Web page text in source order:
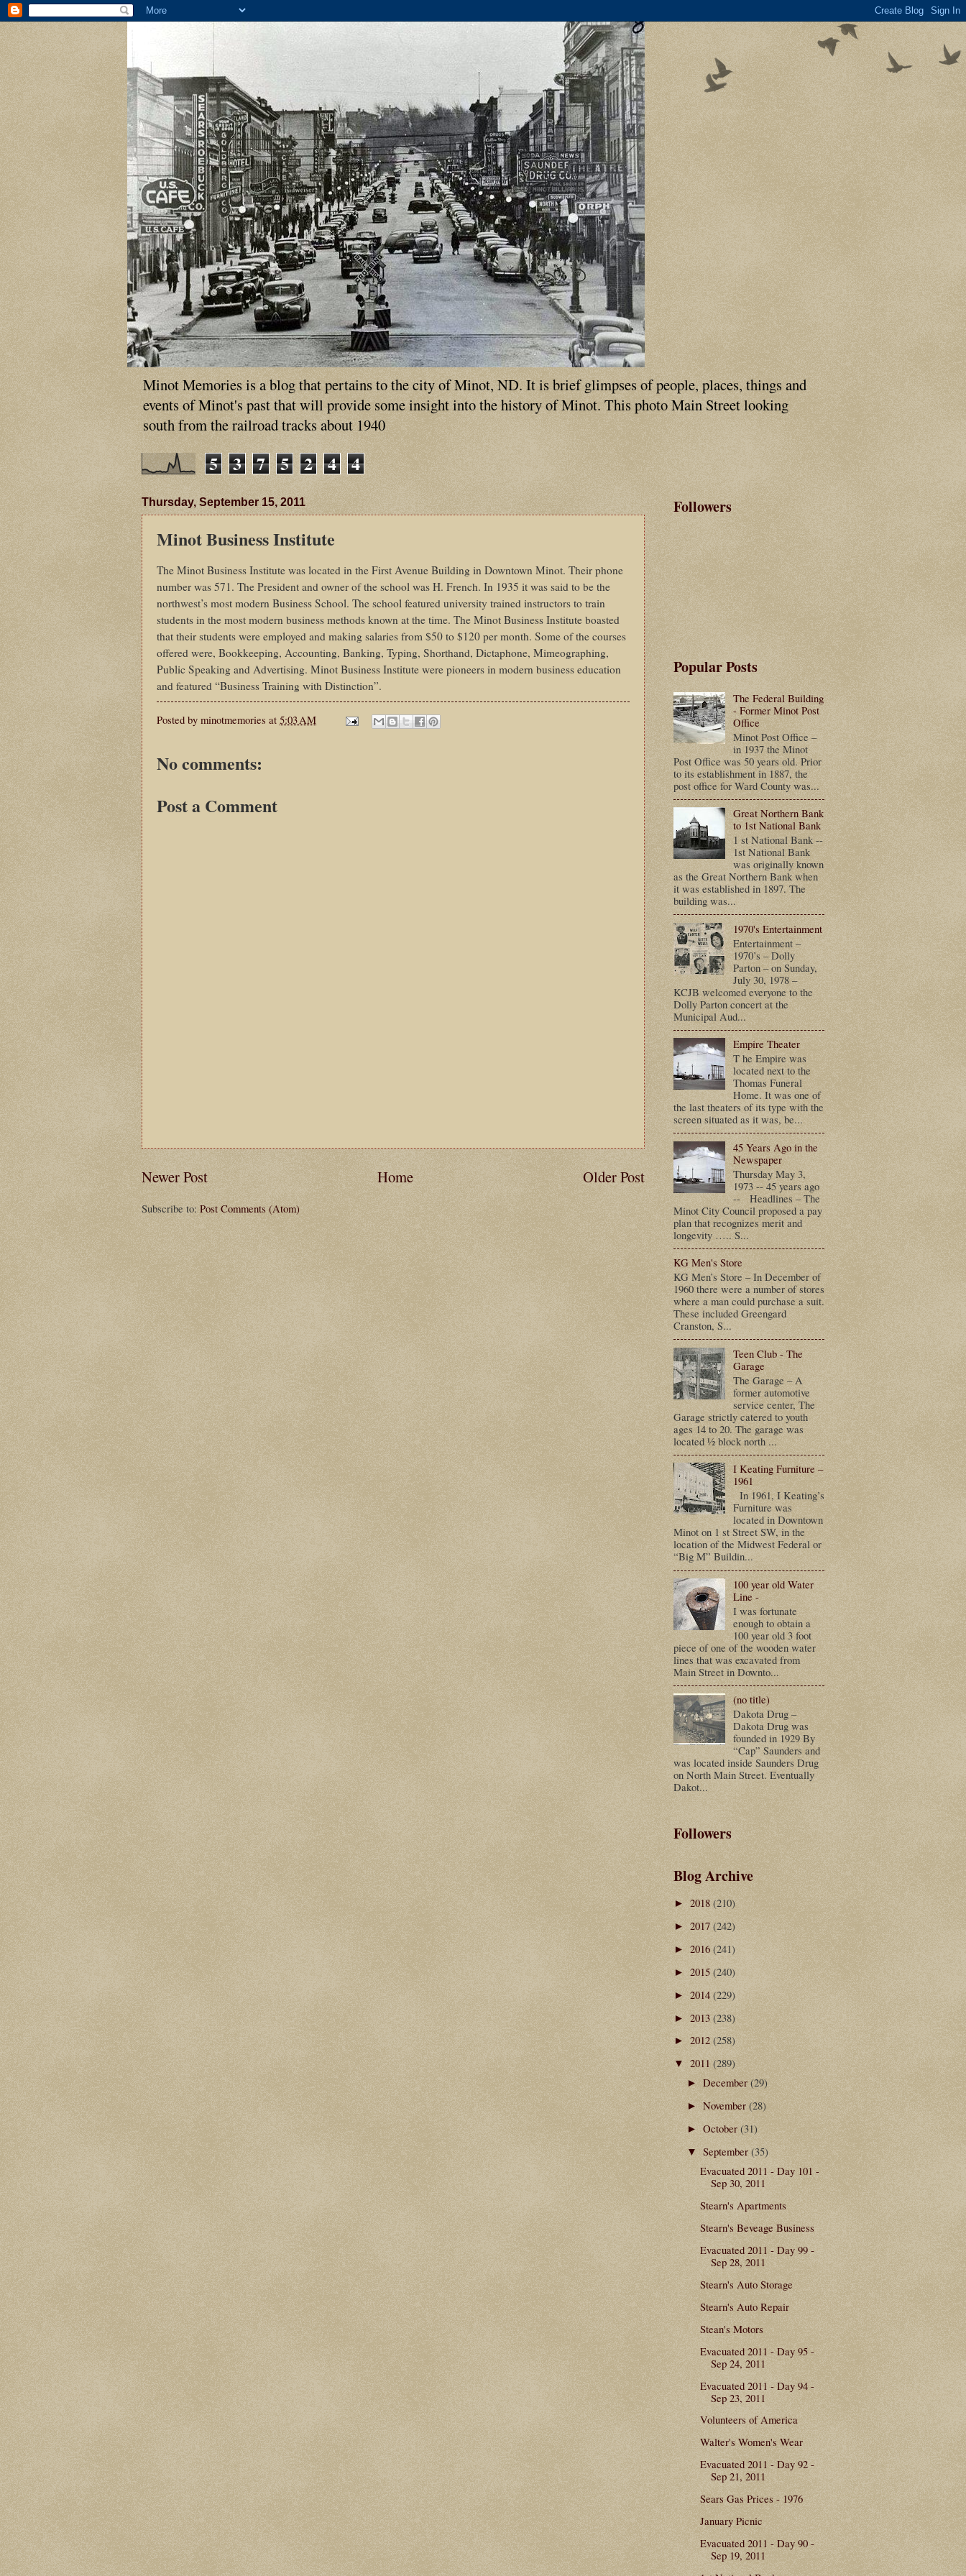
Minot Memories is a blog that pertains to the city of Minot, ND. It is brief glimpses of people, places, things and
events of Minot's past that will provide some insight into the history of Minot. This photo Main Street looking
south from the railroad tracks about 1940
5 3 7 5 2 4 4
Thursday, September 15, 2011
Minot Business Institute
The Minot Business Institute was located in the First Avenue Building in Downtown Minot. Their phone
number was 571. The President and owner of the school was H. French. In 1935 it was said to be the
northwest’s most modern Business School. The school featured university trained instructors to train
students in the most modern business methods known at the time. The Minot Business Institute boasted
that their students were employed and making salaries from $50 to $120 per month. Some of the courses
offered were, Bookkeeping, Accounting, Banking, Typing, Shorthand, Dictaphone, Mimeographing,
Public Speaking and Advertising. Minot Business Institute were pioneers in modern business education
and featured “Business Training with Distinction”.
Posted by minotmemories at 5:03 AM
No comments:
Post a Comment
Newer Post Older Post
Home
Subscribe to:Post Comments (Atom)
Followers
Popular Posts
The Federal Building
- Former Minot Post
Office
Minot Post Office –
in 1937 the Minot
Post Office was 50 years old. Prior
to its establishment in 1887, the
post office for Ward County was...
Great Northern Bank
to 1st National Bank
1 st National Bank --
1st National Bank
was originally known
as the Great Northern Bank when
it was established in 1897. The
building was...
1970's Entertainment
Entertainment –
1970’s – Dolly
Parton – on Sunday,
July 30, 1978 –
KCJB welcomed everyone to the
Dolly Parton concert at the
Municipal Aud...
Empire Theater
T he Empire was
located next to the
Thomas Funeral
Home. It was one of
the last theaters of its type with the
screen situated as it was, be...
45 Years Ago in the
Newspaper
Thursday May 3,
1973 -- 45 years ago
-- Headlines – The
Minot City Council proposed a pay
plan that recognizes merit and
longevity ….. S...
KG Men's Store
KG Men’s Store – In December of
1960 there were a number of stores
where a man could purchase a suit.
These included Greengard
Cranston, S...
Teen Club - The
Garage
The Garage – A
former automotive
service center, The
Garage strictly catered to youth
ages 14 to 20. The garage was
located ½ block north ...
I Keating Furniture –
1961
In 1961, I Keating’s
Furniture was
located in Downtown
Minot on 1 st Street SW, in the
location of the Midwest Federal or
“Big M” Buildin...
100 year old Water
Line -
I was fortunate
enough to obtain a
100 year old 3 foot
piece of one of the wooden water
lines that was excavated from
Main Street in Downto...
(no title)
Dakota Drug –
Dakota Drug was
founded in 1929 By
“Cap” Saunders and
was located inside Saunders Drug
on North Main Street. Eventually
Dakot...
Followers
Blog Archive
►2018(210)
►2017(242)
►2016(241)
►2015(240)
►2014(229)
►2013(238)
►2012(258)
▼2011(289)
►December(29)
►November(28)
►October(31)
▼September(35)
Evacuated 2011 - Day 101 -
Sep 30, 2011
Stearn's Apartments
Stearn's Beveage Business
Evacuated 2011 - Day 99 -
Sep 28, 2011
Stearn's Auto Storage
Stearn's Auto Repair
Stean's Motors
Evacuated 2011 - Day 95 -
Sep 24, 2011
Evacuated 2011 - Day 94 -
Sep 23, 2011
Volunteers of America
Walter's Women's Wear
Evacuated 2011 - Day 92 -
Sep 21, 2011
Sears Gas Prices - 1976
January Picnic
Evacuated 2011 - Day 90 -
Sep 19, 2011